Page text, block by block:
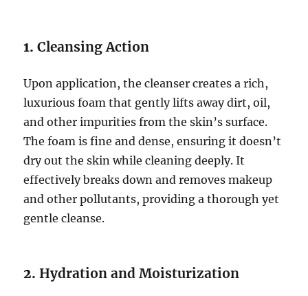
1.Cleansing Action
Upon application, the cleanser creates a rich,
luxurious foam that gently lifts away dirt, oil,
and other impurities from the skin’s surface.
The foam is fine and dense, ensuring it doesn’t
dry out the skin while cleaning deeply. It
effectively breaks down and removes makeup
and other pollutants, providing a thorough yet
gentle cleanse.
2.Hydration and Moisturization